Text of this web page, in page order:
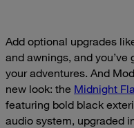
Add optional upgrades
and awnings, and you’ve
your adventures. And
new look: the Midnight
featuring bold black
audio system, upgraded